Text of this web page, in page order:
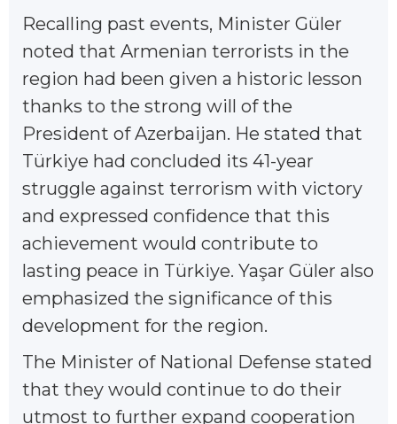
Recalling past events, Minister Güler
noted that Armenian terrorists in the
region had been given a historic lesson
thanks to the strong will of the
President of Azerbaijan. He stated that
Türkiye had concluded its 41-year
struggle against terrorism with victory
and expressed confidence that this
achievement would contribute to
lasting peace in Türkiye. Yaşar Güler also
emphasized the significance of this
development for the region.
The Minister of National Defense stated
that they would continue to do their
utmost to further expand cooperation